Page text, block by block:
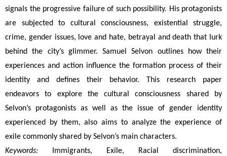
signals the progressive failure of such possibility. His protagonists
are subjected to cultural consciousness, existential struggle,
crime, gender issues, love and hate, betrayal and death that lurk
behind the city’s glimmer. Samuel Selvon outlines how their
experiences and action influence the formation process of their
identity and defines their behavior. This research paper
endeavors to explore the cultural consciousness shared by
Selvon’s protagonists as well as the issue of gender identity
experienced by them, also aims to analyze the experience of
exile commonly shared by Selvon’s main characters.
Keywords: Immigrants, Exile, Racial discrimination,